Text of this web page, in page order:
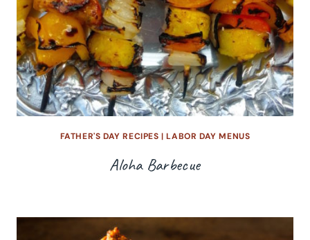
FATHER'S DAY RECIPES |LABOR DAY MENUS
Aloha Barbecue